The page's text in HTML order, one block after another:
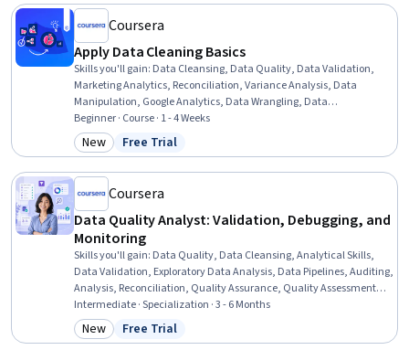
Coursera
Apply Data Cleaning Basics
Skills you'll gain: Data Cleansing, Data Quality, Data Validation,
Marketing Analytics, Reconciliation, Variance Analysis, Data
Manipulation, Google Analytics, Data Wrangling, Data
Transformation, Marketing Channel, Data Integrity, Web Analytics,
Data Preprocessing, Campaign Management, Cross-Channel
Marketing, Analysis, Market Analysis, Spreadsheet Software, SQL
Beginner · Course · 1 - 4 Weeks
Category: New
New Status: Free Trial
Free Trial
Coursera
Data Quality Analyst: Validation, Debugging, and
Monitoring
Skills you'll gain: Data Quality, Data Cleansing, Analytical Skills,
Data Validation, Exploratory Data Analysis, Data Pipelines, Auditing,
Analysis, Reconciliation, Quality Assurance, Quality Assessment,
Business Reporting, Data Analysis, Debugging, Data Processing,
Data Integrity, Data Integration, Data Capture, Data Management,
Data Architecture
Intermediate · Specialization · 3 - 6 Months
Category: New
New Status: Free Trial
Free Trial